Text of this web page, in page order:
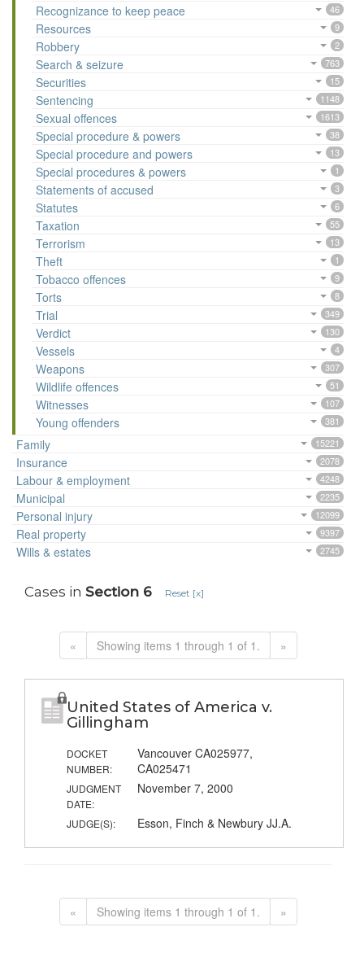
Recognizance to keep peace 46
Resources 9
Robbery 2
Search & seizure 763
Securities 15
Sentencing 1148
Sexual offences 1613
Special procedure & powers 38
Special procedure and powers 13
Special procedures & powers 1
Statements of accused 3
Statutes 6
Taxation 55
Terrorism 13
Theft 1
Tobacco offences 9
Torts 8
Trial 349
Verdict 130
Vessels 4
Weapons 307
Wildlife offences 51
Witnesses 107
Young offenders 381
Family 15221
Insurance 2078
Labour & employment 4248
Municipal 2235
Personal injury 12099
Real property 9397
Wills & estates 2745
Cases in Section 6 Reset [x]
« Showing items 1 through 1 of 1. »
United States of America v.
Gillingham
DOCKET
NUMBER:
Vancouver CA025977,
CA025471
JUDGMENT
DATE:
November 7, 2000
JUDGE(S): Esson, Finch & Newbury JJ.A.
« Showing items 1 through 1 of 1. »